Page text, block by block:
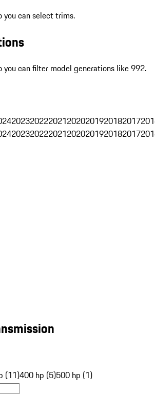
you can select trims.
you can filter model generations like 992.
2023202220212020201920182017
2023202220212020201920182017
(11)400 hp (5)500 hp (1)